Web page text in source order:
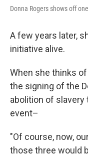
Donna Rogers shows off
A few years later,
initiative alive.
When she thinks
the signing of the
abolition of slavery
event–
"Of course, now,
those three would